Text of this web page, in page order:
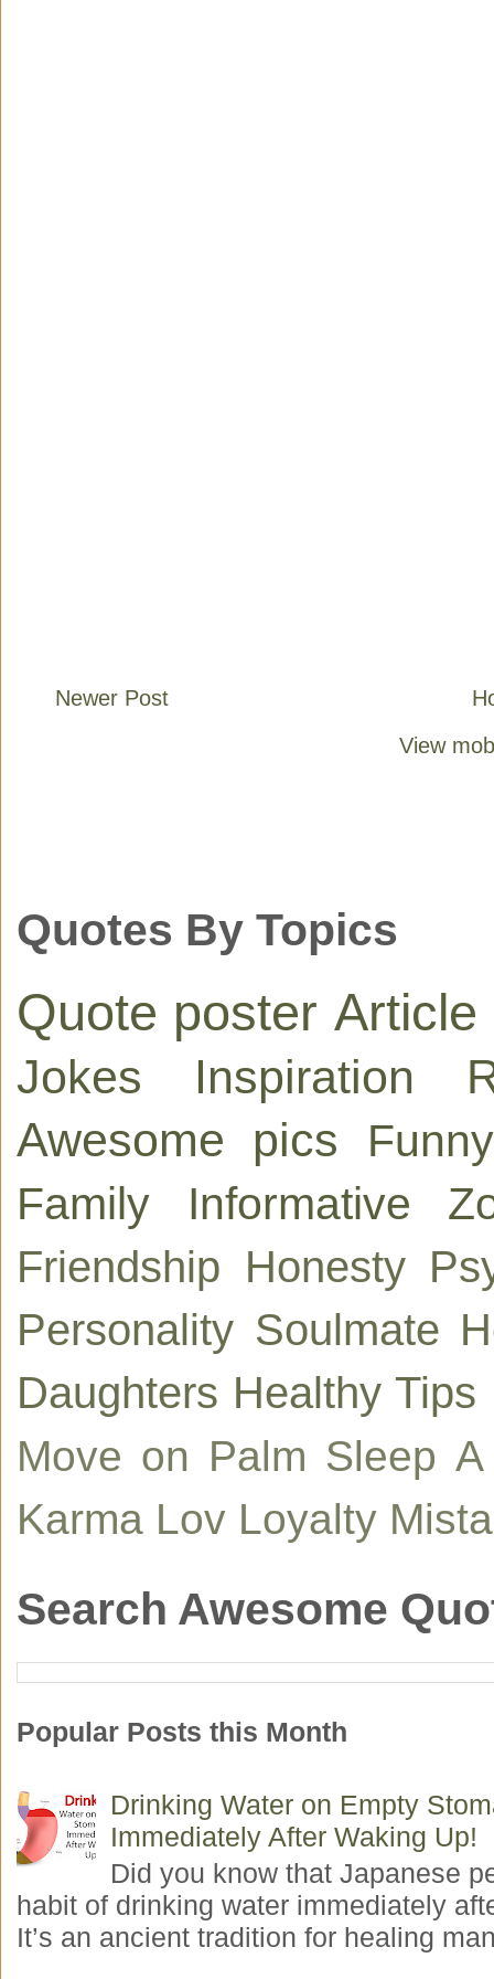
Newer Post
View
Quotes By Topics
Quote poster Article
Jokes
Inspiration
Awesome pics
Funny
Family
Informative
Friendship Honesty
Personality Soulmate
Daughters Healthy Tips
Move on Palm Sleep A
Karma Lov Loyalty
Search Awesome
Popular Posts this Month
Drinking Water on Empty
Immediately After Waking Up!
Did you know that Japanese
habit of drinking water immediately
It’s an ancient tradition for healing